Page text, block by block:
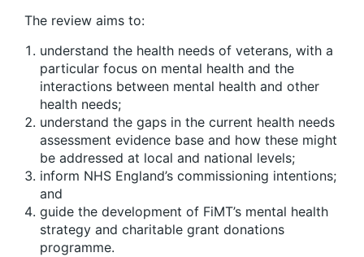
The review aims to:
understand the health needs of veterans, with a
particular focus on mental health and the
interactions between mental health and other
health needs;
understand the gaps in the current health needs
assessment evidence base and how these might
be addressed at local and national levels;
inform NHS England’s commissioning intentions;
and
guide the development of FiMT’s mental health
strategy and charitable grant donations
programme.